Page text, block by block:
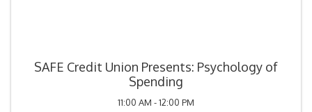
SAFE Credit Union Presents: Psychology of
Spending
11:00 AM - 12:00 PM